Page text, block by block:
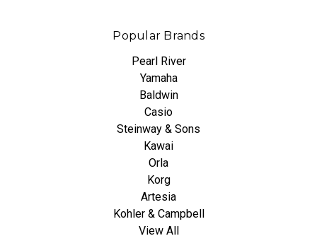
Popular Brands
Pearl River
Yamaha
Baldwin
Casio
Steinway & Sons
Kawai
Orla
Korg
Artesia
Kohler & Campbell
View All